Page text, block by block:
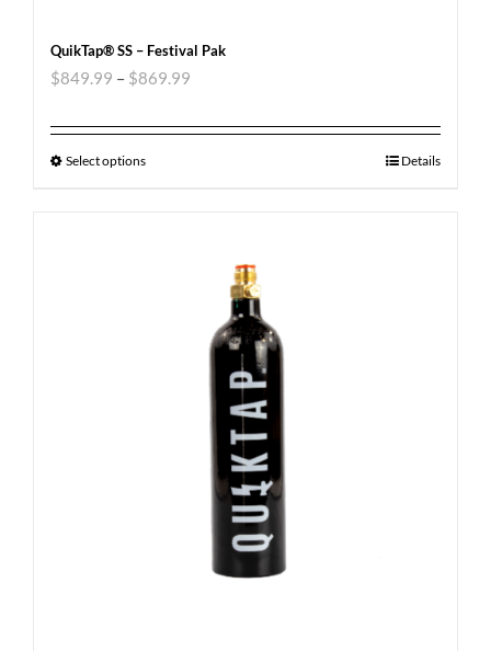
QuikTap® SS – Festival Pak
$849.99 – $869.99
Select options Details